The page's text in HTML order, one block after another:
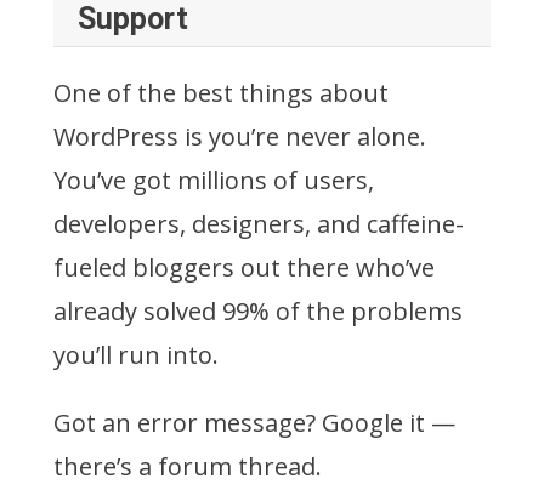
Support
One of the best things about
WordPress is you’re never alone.
You’ve got millions of users,
developers, designers, and caffeine-
fueled bloggers out there who’ve
already solved 99% of the problems
you’ll run into.
Got an error message? Google it —
there’s a forum thread.